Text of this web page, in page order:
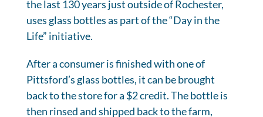
the last 130 years just outside of Rochester,
uses glass bottles as part of the “Day in the
Life” initiative.
After a consumer is finished with one of
Pittsford’s glass bottles, it can be brought
back to the store for a $2 credit. The bottle is
then rinsed and shipped back to the farm,